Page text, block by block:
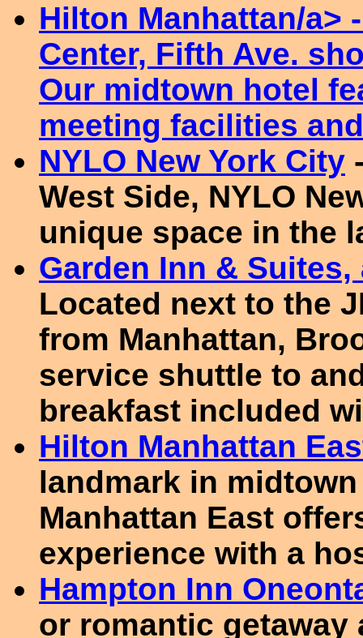
Hilton Manhattan/a>
Center, Fifth Ave.
Our midtown hotel
meeting facilities
NYLO New York City
West Side, NYLO
unique space in the
Garden Inn &
Located next to the
from Manhattan,
service shuttle to
breakfast included
Hilton Manhattan
landmark in
Manhattan East
experience with a
Hampton Inn
or romantic getaway